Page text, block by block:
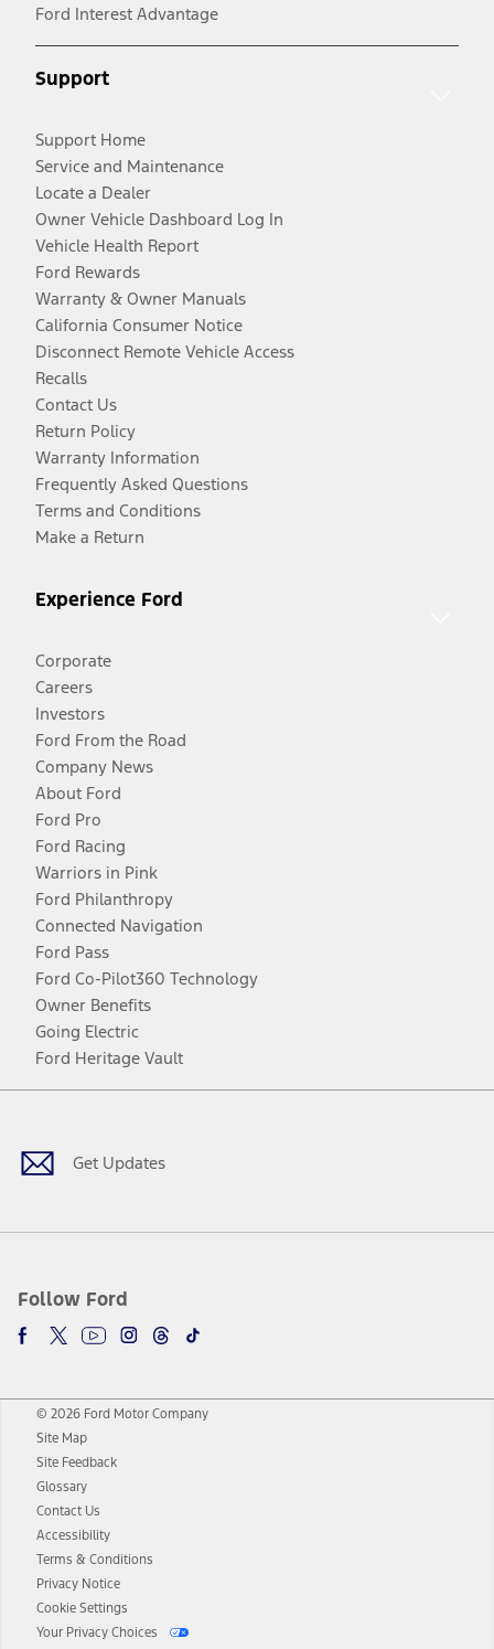
Ford Interest Advantage
Support
Support Home
Service and Maintenance
Locate a Dealer
Owner Vehicle Dashboard Log In
Vehicle Health Report
Ford Rewards
Warranty & Owner Manuals
California Consumer Notice
Disconnect Remote Vehicle Access
Recalls
Contact Us
Return Policy
Warranty Information
Frequently Asked Questions
Terms and Conditions
Make a Return
Experience Ford
Corporate
Careers
Investors
Ford From the Road
Company News
About Ford
Ford Pro
Ford Racing
Warriors in Pink
Ford Philanthropy
Connected Navigation
Ford Pass
Ford Co-Pilot360 Technology
Owner Benefits
Going Electric
Ford Heritage Vault
Get Updates
Follow Ford
Facebook
TwitterYoutubeInstagram
Threads
TikTok
© 2026 Ford Motor Company
Site Map
Site Feedback
Glossary
Contact Us
Accessibility
Terms & Conditions
Privacy Notice
Cookie Settings
Your Privacy Choices